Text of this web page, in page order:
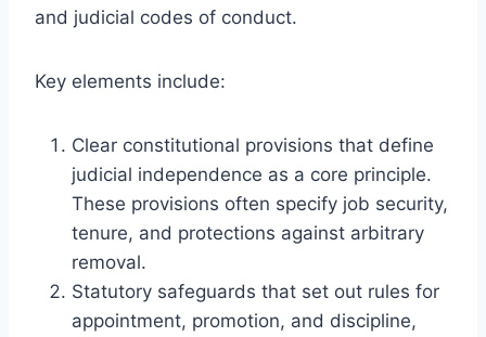
and judicial codes of conduct.
Key elements include:
Clear constitutional provisions that define
judicial independence as a core principle.
These provisions often specify job security,
tenure, and protections against arbitrary
removal.
Statutory safeguards that set out rules for
appointment, promotion, and discipline,